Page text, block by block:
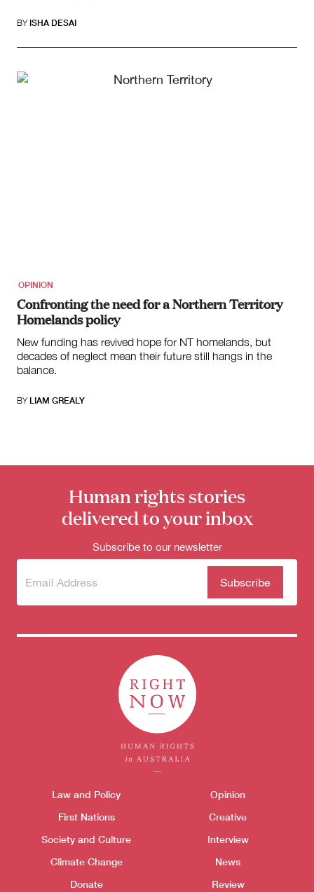
BY ISHA DESAI
OPINION
Confronting the need for a Northern Territory
Homelands policy
New funding has revived hope for NT homelands, but
decades of neglect mean their future still hangs in the
balance.
BY LIAM GREALY
Human rights stories
delivered to your inbox
Subscribe to our newsletter
Subscribe
newsletter
(Required)
Themes menu
Law and Policy
First Nations
Society and Culture
Climate Change
Donate
Opinion
Creative
Interview
News
Review